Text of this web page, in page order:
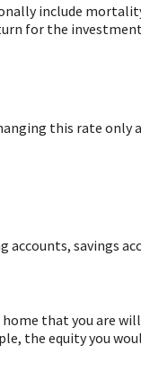
include
for the
this rate
accounts, savings
that you are
the equity you